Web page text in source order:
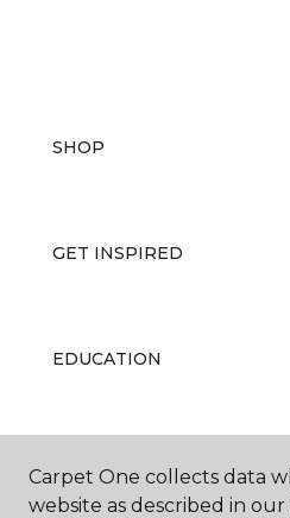
SHOP
GET INSPIRED
EDUCATION
ABOUT US
Carpet One collects data
website as described in our